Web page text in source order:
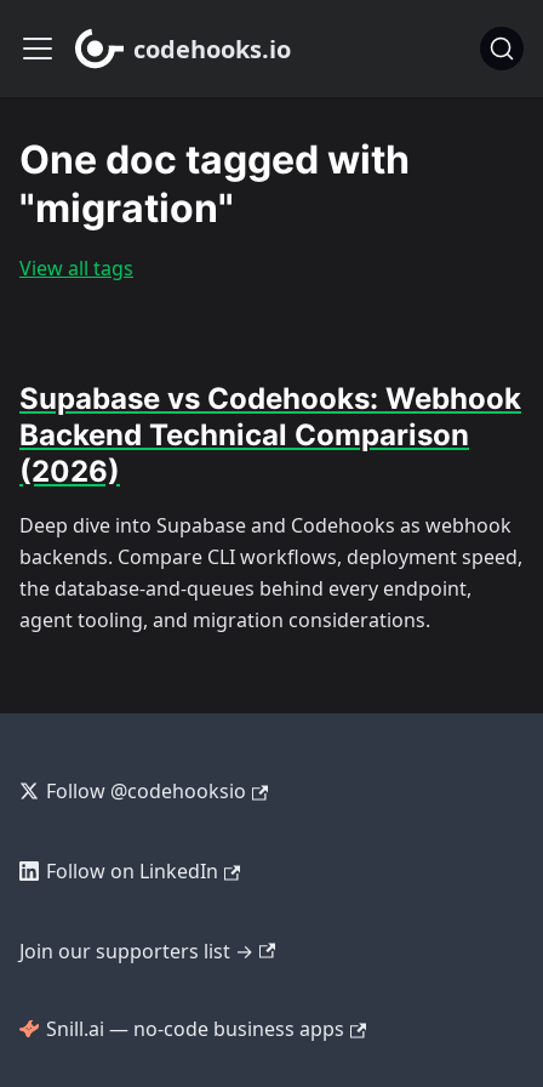
codehooks.io
One doc tagged with
"migration"
View all tags
Supabase vs Codehooks: Webhook
Backend Technical Comparison
(2026)
Deep dive into Supabase and Codehooks as webhook
backends. Compare CLI workflows, deployment speed,
the database-and-queues behind every endpoint,
agent tooling, and migration considerations.
Follow @codehooksio
Follow on LinkedIn
Join our supporters list →
Snill.ai — no-code business apps